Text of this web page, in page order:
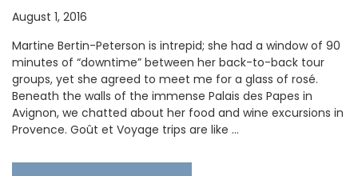
August 1, 2016
Martine Bertin-Peterson is intrepid; she had a window of 90
minutes of “downtime” between her back-to-back tour
groups, yet she agreed to meet me for a glass of rosé.
Beneath the walls of the immense Palais des Papes in
Avignon, we chatted about her food and wine excursions in
Provence. Goût et Voyage trips are like …